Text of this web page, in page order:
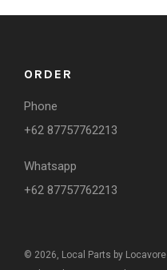
ORDER
Phone
+62 87757762213
Whatsapp
+62 87757762213
© 2026, Local Parts by Locavore